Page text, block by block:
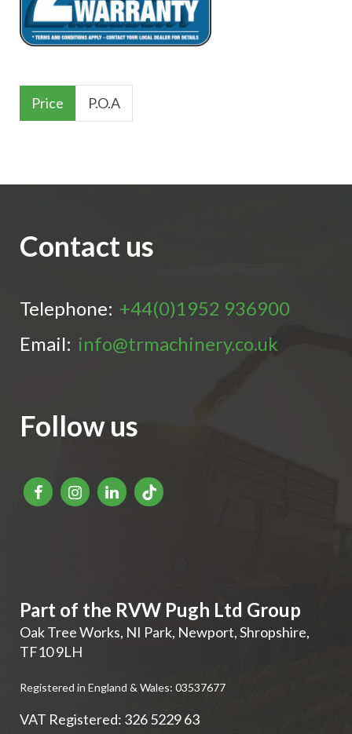
Price P.O.A
Contact us
Telephone: +44(0)1952 936900
Email: info@trmachinery.co.uk
Follow us
Part of the RVW Pugh Ltd Group
Oak Tree Works, NI Park, Newport,Shropshire,
TF10 9LH
Registered in England & Wales: 03537677
VAT Registered: 326 5229 63